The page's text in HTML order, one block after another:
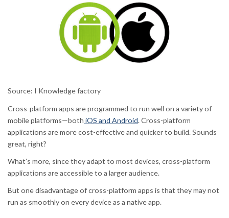
Source: I Knowledge factory
Cross-platform apps are programmed to run well on a variety of
mobile platforms—both iOS and Android. Cross-platform
applications are more cost-effective and quicker to build. Sounds
great, right?
What’s more, since they adapt to most devices, cross-platform
applications are accessible to a larger audience.
But one disadvantage of cross-platform apps is that they may not
run as smoothly on every device as a native app.